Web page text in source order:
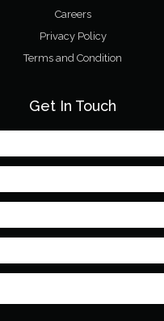
Careers
Privacy Policy
Terms and Condition
Get In Touch